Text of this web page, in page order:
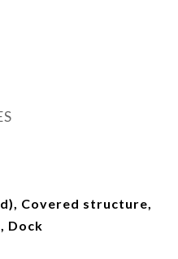
Covered structure,
Dock